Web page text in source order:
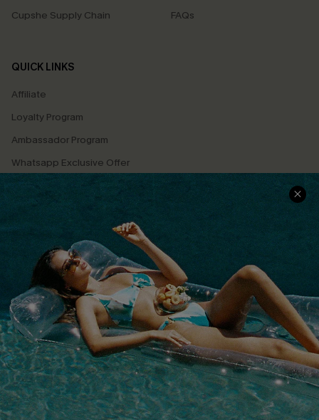
Cupshe Supply Chain
FAQs
QUICK LINKS
Affiliate
Loyalty Program
Ambassador Program
Whatsapp Exclusive Offer
Text Us to Get Extra
Discounts
Cupshe Breast Cancer Action
Cupshe E-Gift Crad
DOWNLOAD CUPSHE APP